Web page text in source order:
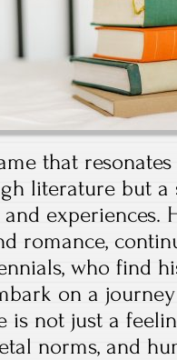
that
literature but
experiences.
romance,
who find
on a
is not just a
norms, and